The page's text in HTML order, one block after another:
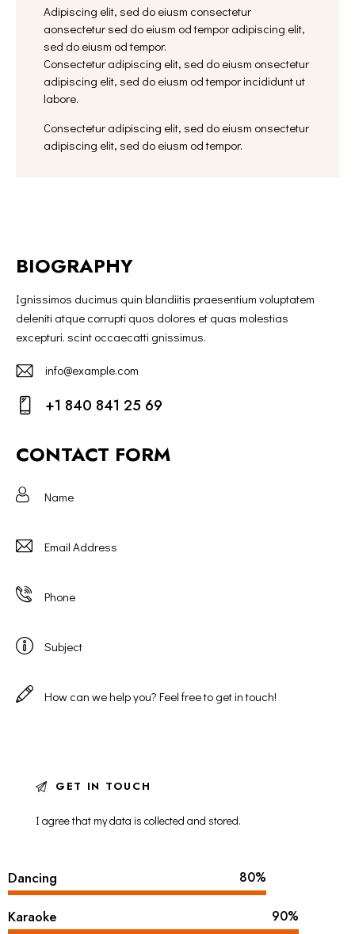
Adipiscing elit, sed do eiusm consectetur
aonsectetur sed do eiusm od tempor adipiscing elit,
sed do eiusm od tempor.
Consectetur adipiscing elit, sed do eiusm onsectetur
adipiscing elit, sed do eiusm od tempor incididunt ut
labore.
Consectetur adipiscing elit, sed do eiusm onsectetur
adipiscing elit, sed do eiusm od tempor.
BIOGRAPHY
Ignissimos ducimus quin blandiitis praesentium voluptatem
deleniti atque corrupti quos dolores et quas molestias
excepturi. scint occaecatti gnissimus.
E-
m
info@example.com
on
+1 840 841 25 69
CONTACT FORM
I agree that my data iscollected and stored.
Dancing 80%
Karaoke 90%